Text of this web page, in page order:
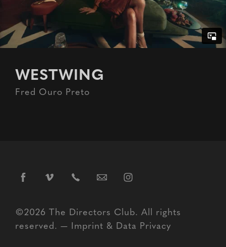
WESTWING
Fred Ouro Preto
©2026 The Directors Club. All rights
reserved. — Imprint & Data Privacy